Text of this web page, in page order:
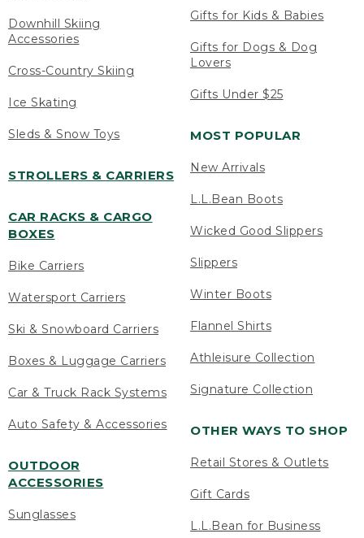
Downhill Skiing
Accessories
Cross-Country Skiing
Ice Skating
Sleds & Snow Toys
STROLLERS & CARRIERS
CAR RACKS & CARGO
BOXES
Bike Carriers
Watersport Carriers
Ski & Snowboard Carriers
Boxes & Luggage Carriers
Car & Truck Rack Systems
Auto Safety & Accessories
OUTDOOR
ACCESSORIES
Sunglasses
Gifts for Kids & Babies
Gifts for Dogs & Dog
Lovers
Gifts Under $25
MOST POPULAR
New Arrivals
L.L.Bean Boots
Wicked Good Slippers
Slippers
Winter Boots
Flannel Shirts
Athleisure Collection
Signature Collection
OTHER WAYS TO SHOP
Retail Stores & Outlets
Gift Cards
L.L.Bean for Business